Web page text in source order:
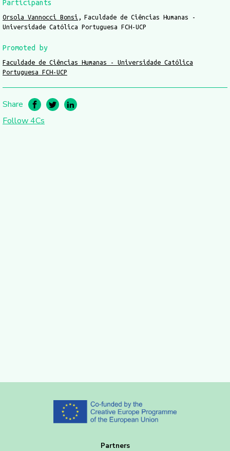
Participants
Orsola Vannocci Bonsi
Faculdade de Ciências Humanas -
Universidade Católica Portuguesa FCH-UCP
Promoted by
Faculdade de Ciências Humanas - Universidade Católica
Portuguesa FCH-UCP
Share
Follow 4Cs
Partners